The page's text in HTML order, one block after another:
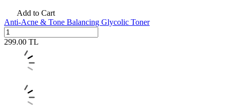
Add to Cart
Anti-Acne & Tone Balancing Glycolic Toner
299.00 TL